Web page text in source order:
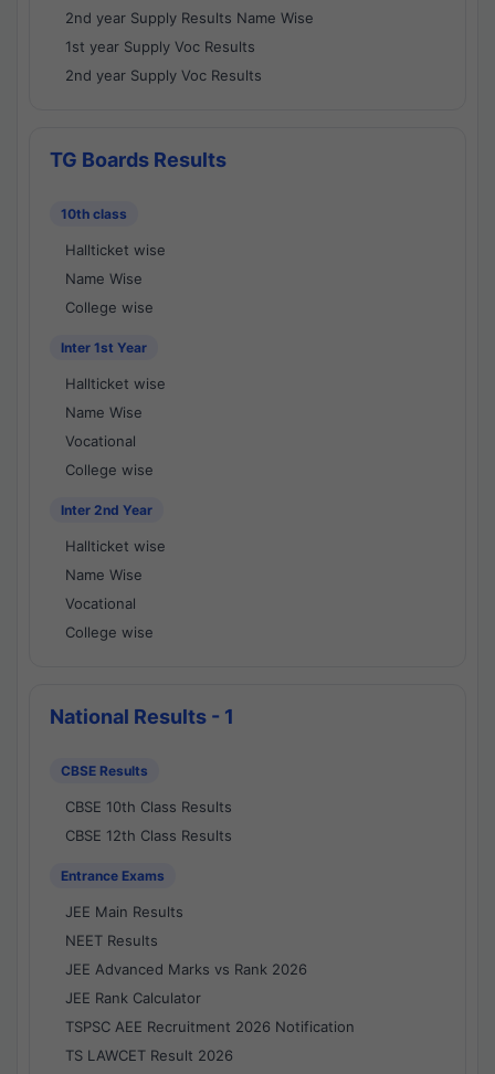
2nd year Supply Results Name Wise
1st year Supply Voc Results
2nd year Supply Voc Results
TG Boards Results
10th class
Hallticket wise
Name Wise
College wise
Inter 1st Year
Hallticket wise
Name Wise
Vocational
College wise
Inter 2nd Year
Hallticket wise
Name Wise
Vocational
College wise
National Results - 1
CBSE Results
CBSE 10th Class Results
CBSE 12th Class Results
Entrance Exams
JEE Main Results
NEET Results
JEE Advanced Marks vs Rank 2026
JEE Rank Calculator
TSPSC AEE Recruitment 2026 Notification
TS LAWCET Result 2026